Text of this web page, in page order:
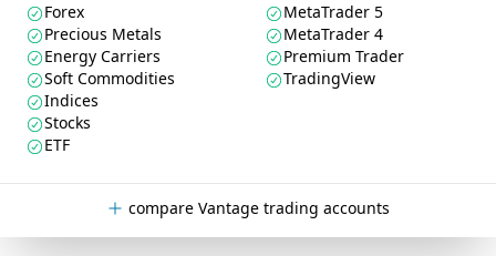
Forex
Precious Metals
Energy Carriers
Soft Commodities
Indices
Stocks
ETF
MetaTrader 5
MetaTrader 4
Premium Trader
TradingView
compare Vantage trading accounts